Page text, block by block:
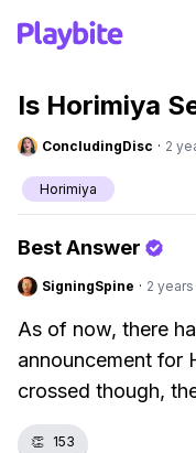
Is Horimiya
ConcludingDisc · 2
Horimiya
Best Answer
SigningSpine · 2
As of now, there
announcement for
crossed though,
👏 153